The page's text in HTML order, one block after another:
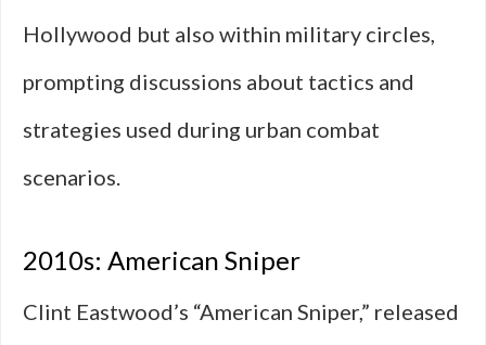
Hollywood but also within military circles,
prompting discussions about tactics and
strategies used during urban combat
scenarios.
2010s: American Sniper
Clint Eastwood’s “American Sniper,” released